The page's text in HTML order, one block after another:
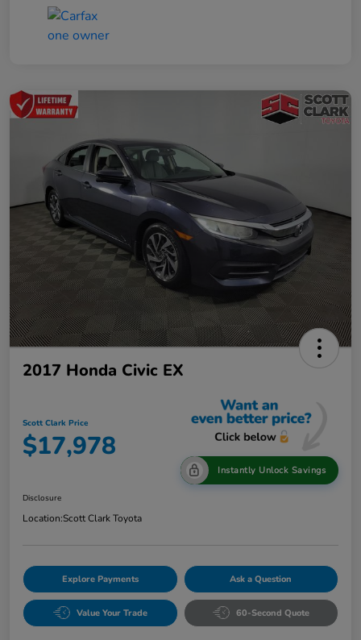
2017 Honda Civic EX
Scott Clark Price
$17,978
Instantly Unlock Savings
Disclosure
Location:Scott Clark Toyota
Explore Payments Ask a Question
Value Your Trade 60-Second Quote